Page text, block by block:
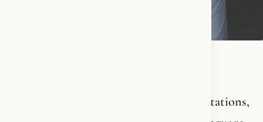
It holds so many layers, so many interpretations,